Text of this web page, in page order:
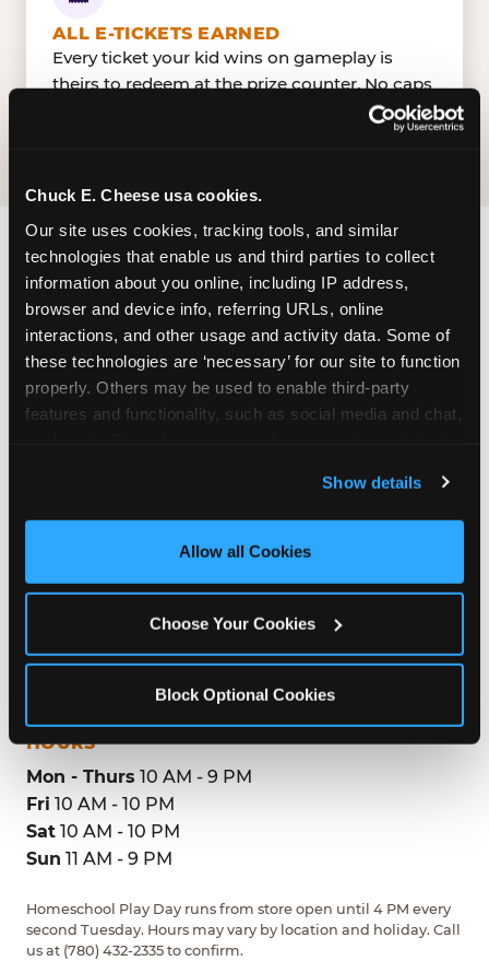
Chuck E. Cheese usa cookies.
Our site uses cookies, tracking tools, and similar
technologies that enable us and third parties to collect
information about you online, including IP address,
browser and device info, referring URLs, online
interactions, and other usage and activity data. Some of
these technologies are ‘necessary’ for our site to function
properly. Others may be used to enable third-party
features and functionality, such as social media and chat,
and measure and target content and ads, here and on
third party sites. Click ‘Allow All Cookies’ to use this
site with all cookies enabled, or click ‘Block Optional
Show details
Allow all Cookies
Choose Your Cookies
Block Optional Cookies
ALL E-TICKETS EARNED
Every ticket your kid wins on gameplay is
theirs to redeem at the prize counter. No caps
FIND CHUCK E. CHEESE
IN EDMONTON
South Edmonton is located conveniently near
major roads in your area — making it easy for
local families to drop in on a Tuesday morning
nearby retailers. Parking is available on-site.
9863 19th Avenue NW
Edmonton, T6N1K8
GET DIRECTIONS
HOURS
Mon - Thurs 10 AM - 9 PM
Fri 10 AM - 10 PM
Sat 10 AM - 10 PM
Sun 11 AM - 9 PM
Homeschool Play Day runs from store open until 4 PM every
second Tuesday. Hours may vary by location and holiday. Call
us at (780) 432-2335 to confirm.